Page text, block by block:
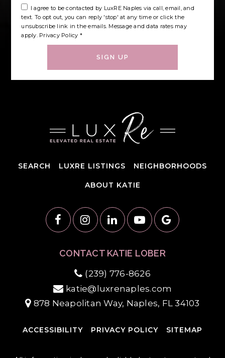
I agree to be contacted by LuxRE Naples via call, email, and
text. To opt out, you can reply 'stop' at any time or click the
unsubscribe link in the emails. Message and data rates may
apply. Privacy Policy *
SIGN UP
SEARCH LUXRE LISTINGS NEIGHBORHOODS
ABOUT KATIE
CONTACT KATIE LOBER
(239) 776-8626
katie@luxrenaples.com
878 Neapolitan Way, Naples, FL 34103
ACCESSIBILITY PRIVACY POLICY SITEMAP